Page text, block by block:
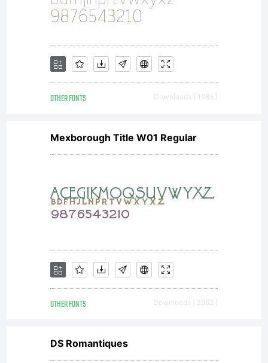
OTHER FONTS Downloads [ 1985 ]
Mexborough Title W01 Regular
OTHER FONTS Downloads [ 2962 ]
DS Romantiques